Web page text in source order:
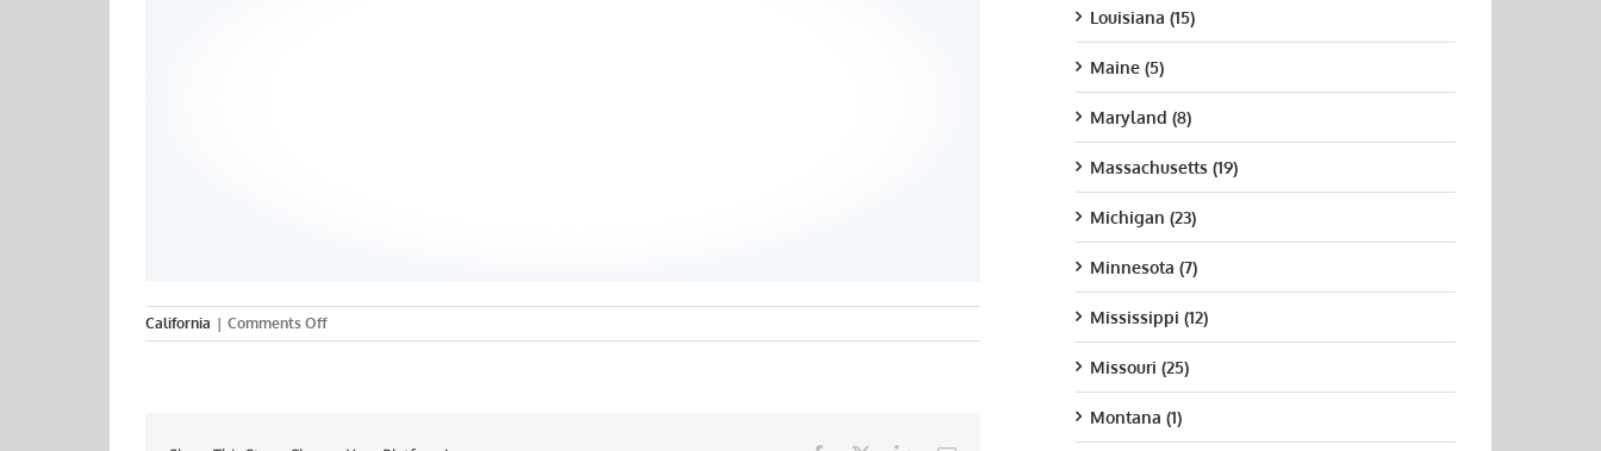
California | Comments Offon
Louisiana (15)
Maine (5)
Maryland (8)
Massachusetts (19)
Michigan (23)
Minnesota (7)
Mississippi (12)
Missouri (25)
Montana (1)